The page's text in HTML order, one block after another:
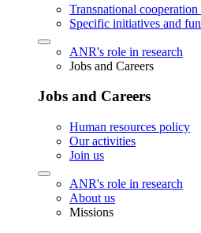
Transnational cooperation
Specific initiatives and
ANR's role in research
Jobs and Careers
Jobs and Careers
Human resources policy
Our activities
Join us
ANR's role in research
About us
Missions